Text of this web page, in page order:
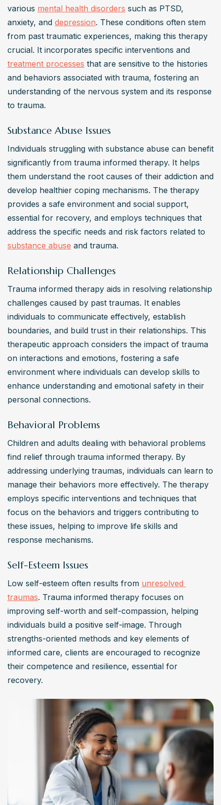
various mental health disorders such as PTSD,
anxiety, and depression. These conditions often stem
from past traumatic experiences, making this therapy
treatment processes that are sensitive to the histories
and behaviors associated with trauma, fostering an
understanding of the nervous system and its response
to trauma.
Substance Abuse Issues
Individuals struggling with substance abuse can benefit
significantly from trauma informed therapy. It helps
them understand the root causes of their addiction and
develop healthier coping mechanisms. The therapy
provides a safe environment and social support,
essential for recovery, and employs techniques that
substance abuse and trauma.
Relationship Challenges
Trauma informed therapy aids in resolving relationship
challenges caused by past traumas. It enables
individuals to communicate effectively, establish
boundaries, and build trust in their relationships. This
therapeutic approach considers the impact of trauma
on interactions and emotions, fostering a safe
environment where individuals can develop skills to
enhance understanding and emotional safety in their
personal connections.
Behavioral Problems
Children and adults dealing with behavioral problems
find relief through trauma informed therapy. By
addressing underlying traumas, individuals can learn to
manage their behaviors more effectively. The therapy
employs specific interventions and techniques that
focus on the behaviors and triggers contributing to
these issues, helping to improve life skills and
response mechanisms.
Self-Esteem Issues
Low self-esteem often results from unresolved
traumas. Trauma informed therapy focuses on
improving self-worth and self-compassion, helping
individuals build a positive self-image. Through
strengths-oriented methods and key elements of
informed care, clients are encouraged to recognize
their competence and resilience, essential for
recovery.